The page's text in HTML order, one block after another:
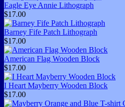
Eagle Eye Annie Lithograph
$17.00
Barney Fife Patch Lithograph
$17.00
American Flag Wooden Block
$17.00
I Heart Mayberry Wooden Block
$17.00